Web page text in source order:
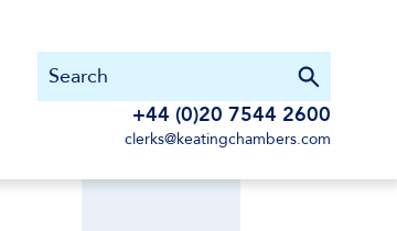
+44 (0)20 7544 2600
clerks@keatingchambers.com